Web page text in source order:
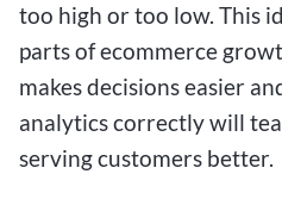
too high or too low. This
parts of ecommerce
makes decisions easier
analytics correctly will
serving customers better.